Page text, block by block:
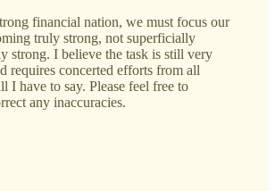
financial nation, we must focus our
truly strong, not superficially
strong. I believe the task is still very
requires concerted efforts from all
I have to say. Please feel free to
any inaccuracies.